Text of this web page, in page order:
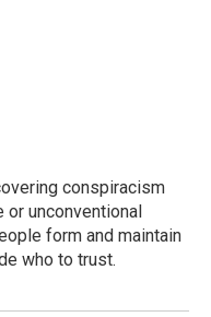
conspiracism
or unconventional
form and maintain
who to trust.